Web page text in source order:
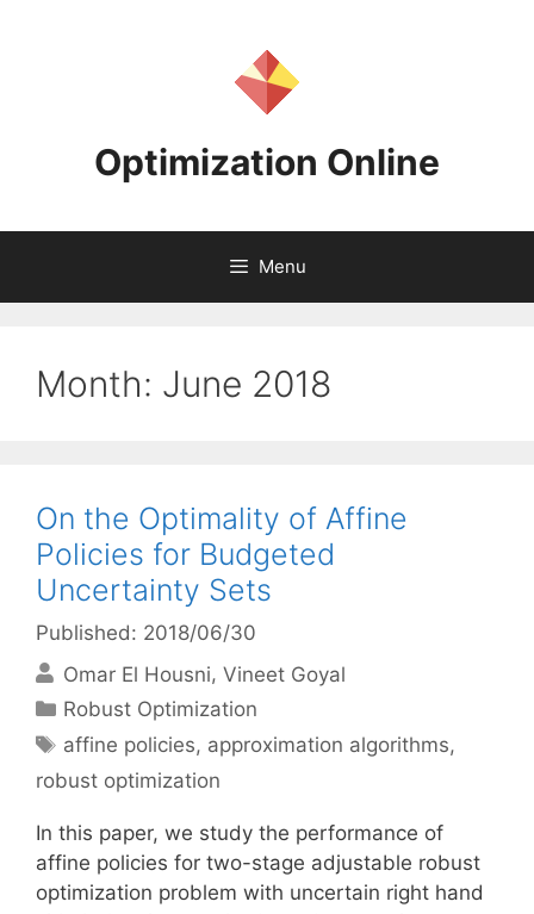
Optimization Online
Menu
Month: June 2018
On the Optimality of Affine
Policies for Budgeted
Uncertainty Sets
Published: 2018/06/30
Omar El Housni Vineet Goyal
Categories
Robust Optimization
Tags
affine policies, approximation algorithms,
robust optimization
In this paper, we study the performance of
affine policies for two-stage adjustable robust
optimization problem with uncertain right hand